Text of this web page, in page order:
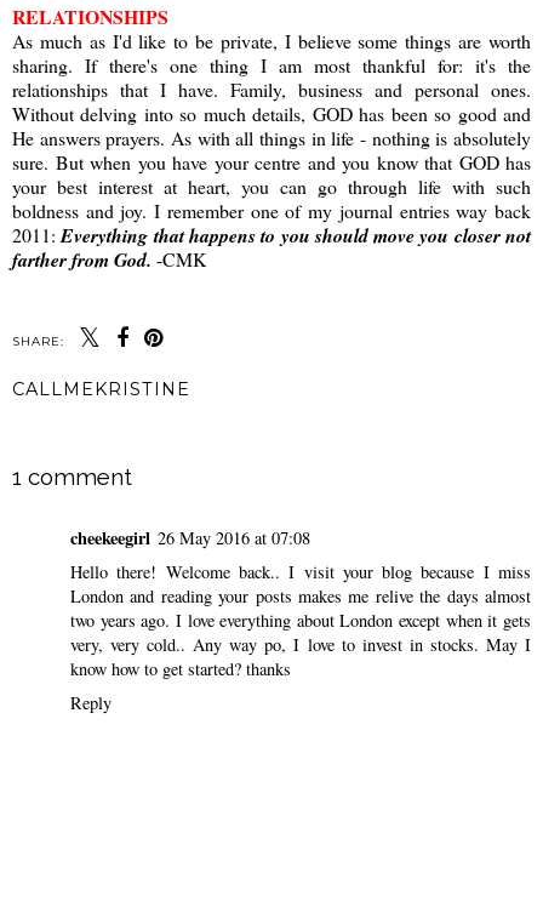
RELATIONSHIPS
As much as I'd like to be private, I believe some things are worth
sharing. If there's one thing I am most thankful for: it's the
relationships that I have. Family, business and personal ones.
Without delving into so much details, GOD has been so good and
He answers prayers. As with all things in life - nothing is absolutely
sure. But when you have your centre and you know that GOD has
your best interest at heart, you can go through life with such
boldness and joy. I remember one of my journal entries way back
2011:Everything that happens to you should move you closer not
farther from God. -CMK
SHARE:
CALLMEKRISTINE
1 comment
cheekeegirl 26 May 2016 at 07:08
Hello there! Welcome back.. I visit your blog because I miss
London and reading your posts makes me relive the days almost
two years ago. I love everything about London except when it gets
very, very cold.. Any way po, I love to invest in stocks. May I
know how to get started? thanks
Reply